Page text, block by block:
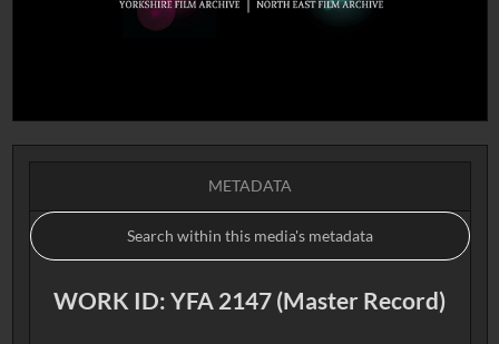
METADATA
WORK ID: YFA 2147 (Master Record)